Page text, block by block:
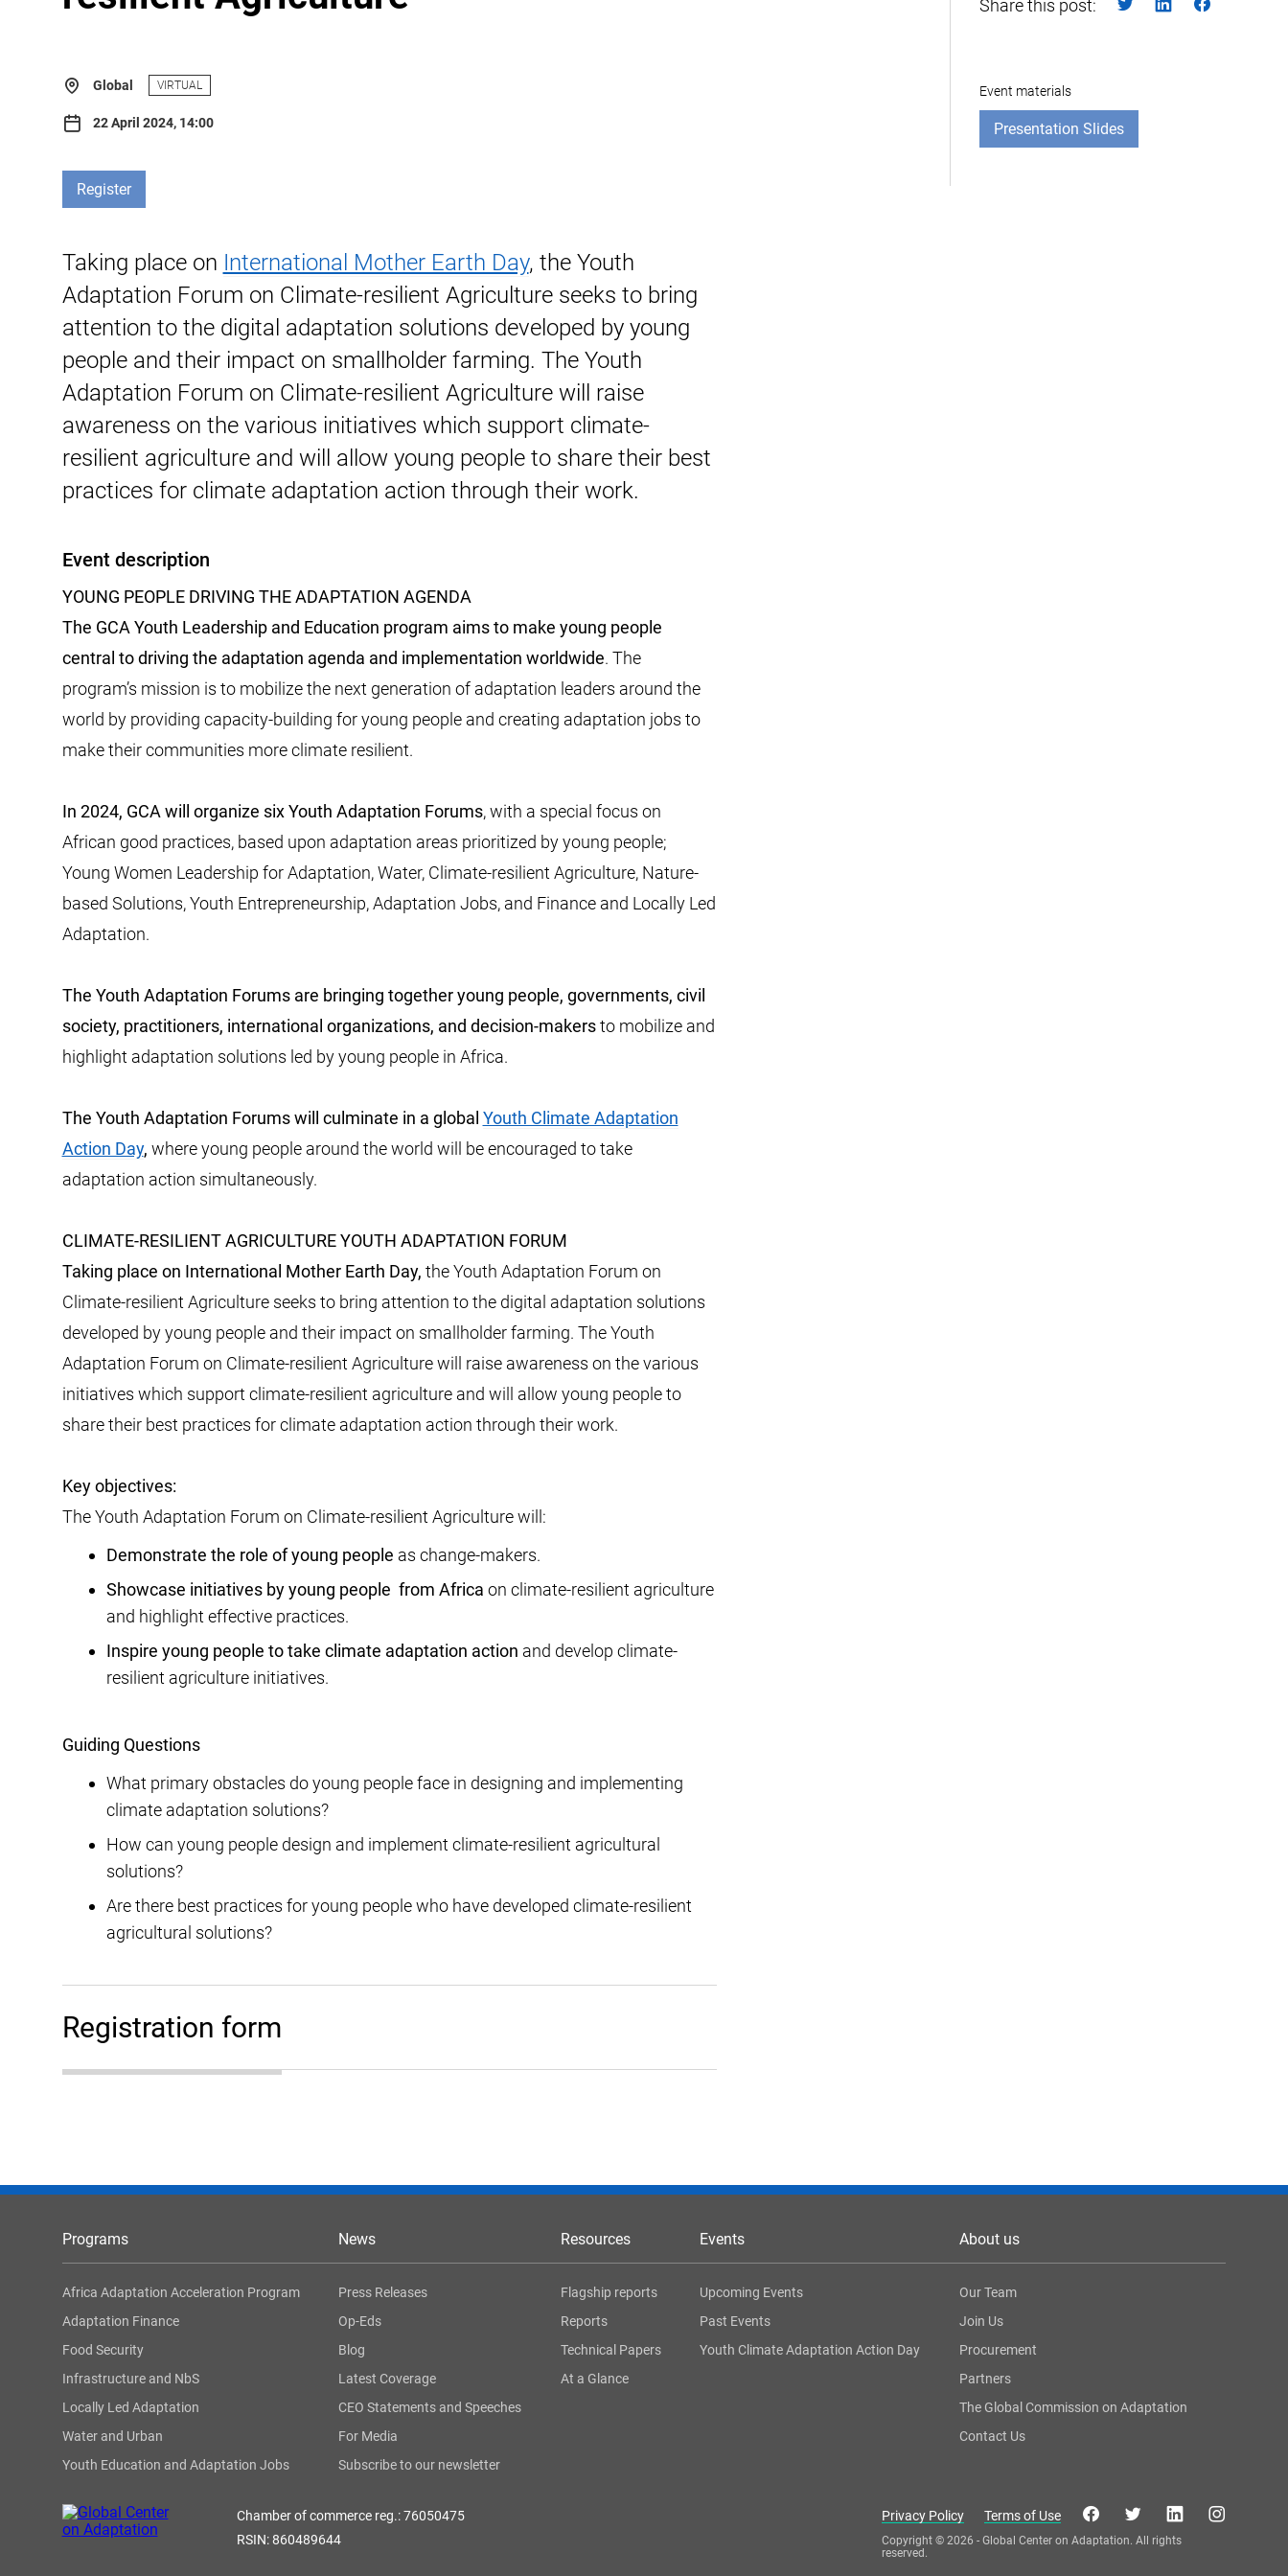
Global VIRTUAL
22 April 2024, 14:00
Register
Taking place on International Mother Earth Day, the Youth
Adaptation Forum on Climate-resilient Agriculture seeks to bring
attention to the digital adaptation solutions developed by young
people and their impact on smallholder farming. The Youth
Adaptation Forum on Climate-resilient Agriculture will raise
awareness on the various initiatives which support climate-
resilient agriculture and will allow young people to share their best
practices for climate adaptation action through their work.
Event description
YOUNG PEOPLE DRIVING THE ADAPTATION AGENDA
The GCA Youth Leadership and Education program aims to make young people
central to driving the adaptation agenda and implementation worldwide. The
program’s mission is to mobilize the next generation of adaptation leaders around the
world by providing capacity-building for young people and creating adaptation jobs to
make their communities more climate resilient.
In 2024, GCA will organize six Youth Adaptation Forums, with a special focus on
African good practices, based upon adaptation areas prioritized by young people;
Young Women Leadership for Adaptation, Water, Climate-resilient Agriculture, Nature-
based Solutions, Youth Entrepreneurship, Adaptation Jobs, and Finance and Locally Led
Adaptation.
The Youth Adaptation Forums are bringing together young people, governments, civil
society, practitioners, international organizations, and decision-makersto mobilize and
highlight adaptation solutions led by young people in Africa.
The Youth Adaptation Forums will culminate in a global Youth Climate Adaptation
Action Day, where young people around the world will be encouraged to take
adaptation action simultaneously.
CLIMATE-RESILIENT AGRICULTURE YOUTH ADAPTATION FORUM
Taking place on International Mother Earth Day, the Youth Adaptation Forum on
Climate-resilient Agriculture seeks to bring attention to the digital adaptation solutions
developed by young people and their impact on smallholder farming. The Youth
Adaptation Forum on Climate-resilient Agriculture will raise awareness on the various
initiatives which support climate-resilient agriculture and will allow young people to
share their best practices for climate adaptation action through their work.
Key objectives:
The Youth Adaptation Forum on Climate-resilient Agriculture will:
Demonstrate the role of young people as change-makers.
Showcase initiatives by young people from Africa on climate-resilient agriculture
and highlight effective practices.
Inspire young people to take climate adaptation action and develop climate-
resilient agriculture initiatives.
Guiding Questions
What primary obstacles do young people face in designing and implementing
climate adaptation solutions?
How can young people design and implement climate-resilient agricultural
solutions?
Are there best practices for young people who have developed climate-resilient
agricultural solutions?
Registration form
Share this post:
Event materials
Presentation Slides
Programs
Africa Adaptation Acceleration Program
Adaptation Finance
Food Security
Infrastructure and NbS
Locally Led Adaptation
Water and Urban
Youth Education and Adaptation Jobs
News
Press Releases
Op-Eds
Blog
Latest Coverage
CEO Statements and Speeches
For Media
Subscribe to our newsletter
Resources
Flagship reports
Reports
Technical Papers
At a Glance
Events
Upcoming Events
Past Events
Youth Climate Adaptation Action Day
About us
Our Team
Join Us
Procurement
Partners
The Global Commission on Adaptation
Contact Us
Chamber of commerce reg.: 76050475
RSIN: 860489644
Privacy Policy Terms of Use
Copyright © 2026 - Global Center on Adaptation. All rights
reserved.